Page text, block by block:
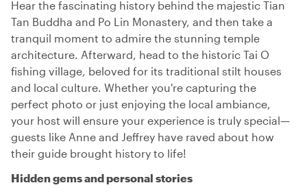
Hear the fascinating history behind the majestic Tian
Tan Buddha and Po Lin Monastery, and then take a
tranquil moment to admire the stunning temple
architecture. Afterward, head to the historic Tai O
fishing village, beloved for its traditional stilt houses
and local culture. Whether you're capturing the
perfect photo or just enjoying the local ambiance,
your host will ensure your experience is truly special—
guests like Anne and Jeffrey have raved about how
their guide brought history to life!
Hidden gems and personal stories